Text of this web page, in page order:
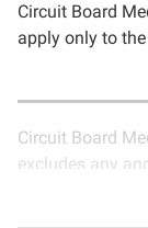
Circuit Board
apply only to
Circuit Board
excludes any